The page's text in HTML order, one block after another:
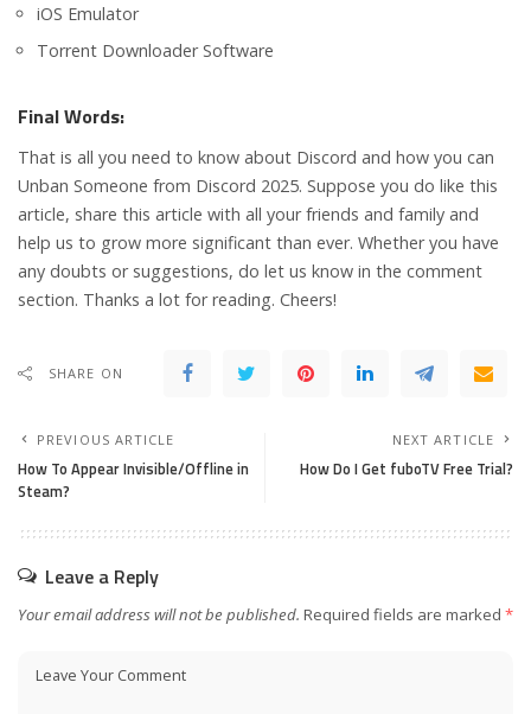
iOS Emulator
Torrent Downloader Software
Final Words:
That is all you need to know about Discord and how you can
Unban Someone from Discord 2025. Suppose you do like this
article, share this article with all your friends and family and
help us to grow more significant than ever. Whether you have
any doubts or suggestions, do let us know in the comment
section. Thanks a lot for reading. Cheers!
SHARE ON
PREVIOUS ARTICLE
How To Appear Invisible/Offline in
Steam?
NEXT ARTICLE
How Do I Get fuboTV Free Trial?
Leave a Reply
Your email address will not be published. Required fields are marked *